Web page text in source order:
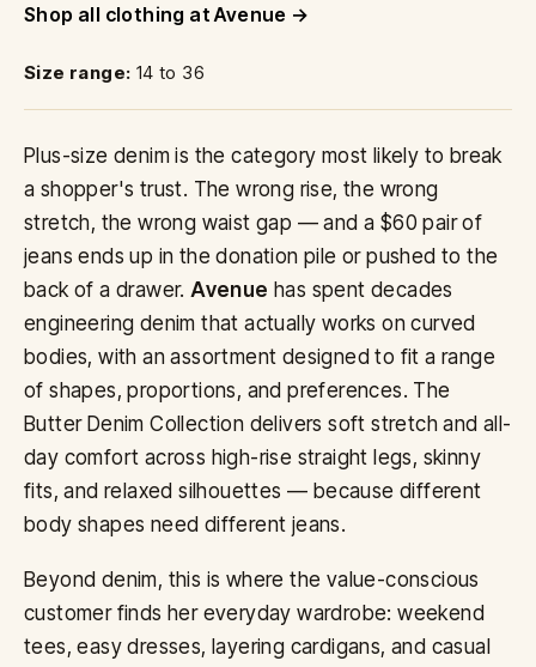
Shop all clothing at Avenue
Size range: 14 to 36
Plus-size denim is the category most likely to break
a shopper's trust. The wrong rise, the wrong
stretch, the wrong waist gap — and a $60 pair of
jeans ends up in the donation pile or pushed to the
back of a drawer.Avenue has spent decades
engineering denim that actually works on curved
bodies, with an assortment designed to fit a range
of shapes, proportions, and preferences. The
Butter Denim Collection delivers soft stretch and all-
day comfort across high-rise straight legs, skinny
fits, and relaxed silhouettes — because different
body shapes need different jeans.
Beyond denim, this is where the value-conscious
customer finds her everyday wardrobe: weekend
tees, easy dresses, layering cardigans, and casual